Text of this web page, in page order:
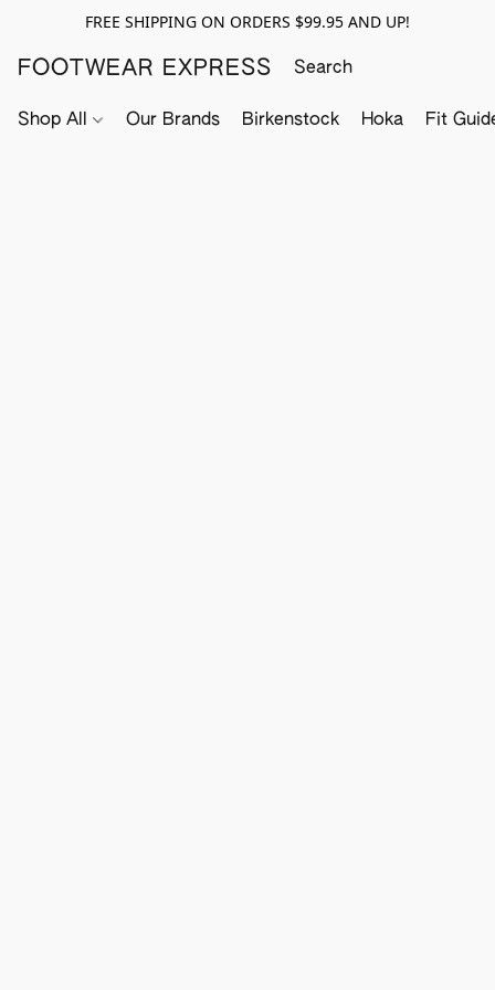
FREE SHIPPING ON ORDERS $99.95 AND UP!
FOOTWEAR EXPRESS
Shop All Our Brands Birkenstock Hoka Fit